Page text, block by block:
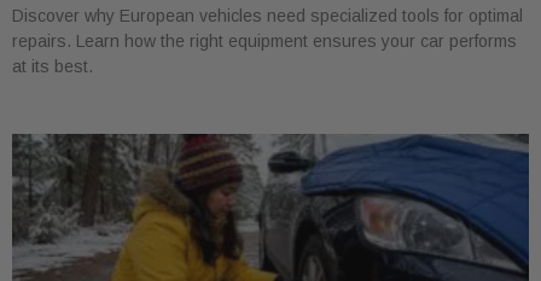
Discover why European vehicles need specialized tools for optimal
repairs. Learn how the right equipment ensures your car performs
at its best.